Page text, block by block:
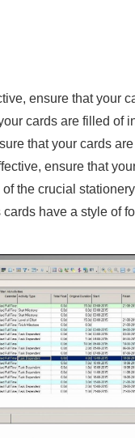
ensure that your
cards are filled of
that your cards
ensure that
the crucial
have a style of